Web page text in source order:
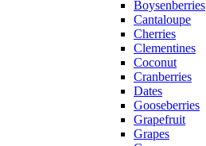
Boysenberries
Cantaloupe
Cherries
Clementines
Coconut
Cranberries
Dates
Gooseberries
Grapefruit
Grapes